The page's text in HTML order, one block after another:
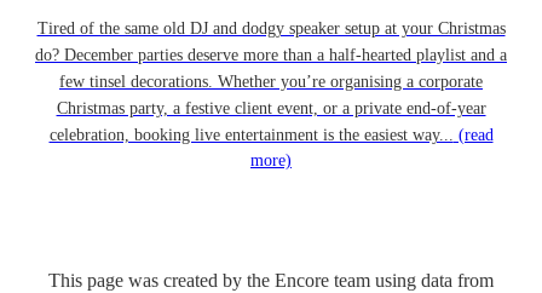
Tired of the same old DJ and dodgy speaker setup at your Christmas
do? December parties deserve more than a half-hearted playlist and a
few tinsel decorations. Whether you’re organising a corporate
Christmas party, a festive client event, or a private end-of-year
celebration, booking live entertainment is the easiest way... (read
more)
This page was created by the Encore team using data from